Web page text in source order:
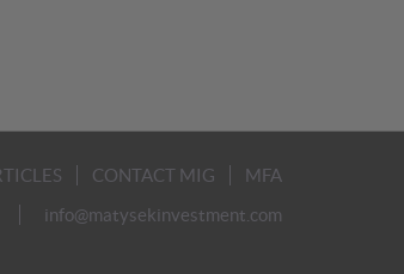
CONTACT MIG
MFA
info@matysekinvestment.com